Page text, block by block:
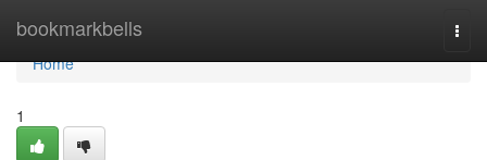
bookmarkbells
Home
Home
1